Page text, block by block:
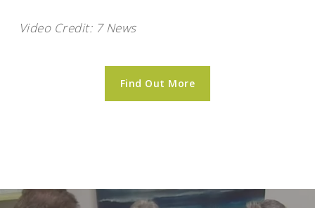
Video Credit: 7 News
Find Out More